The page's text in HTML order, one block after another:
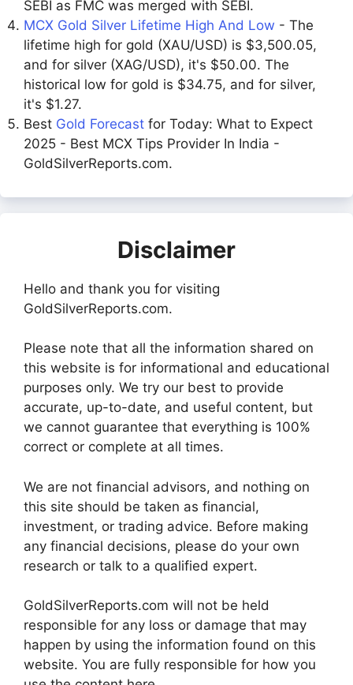
SEBI as FMC was merged with SEBI.
MCX Gold Silver Lifetime High And Low - The
lifetime high for gold (XAU/USD) is $3,500.05,
and for silver (XAG/USD), it's $50.00. The
historical low for gold is $34.75, and for silver,
it's $1.27.
Best Gold Forecast for Today: What to Expect
2025 - Best MCX Tips Provider In India -
GoldSilverReports.com.
Disclaimer
Hello and thank you for visiting
GoldSilverReports.com.
Please note that all the information shared on
this website is for informational and educational
purposes only. We try our best to provide
accurate, up-to-date, and useful content, but
we cannot guarantee that everything is 100%
correct or complete at all times.
We are not financial advisors, and nothing on
this site should be taken as financial,
investment, or trading advice. Before making
any financial decisions, please do your own
research or talk to a qualified expert.
GoldSilverReports.com will not be held
responsible for any loss or damage that may
happen by using the information found on this
website. You are fully responsible for how you